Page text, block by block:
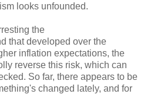
looks unfounded.
the
that developed over the
inflation expectations, the
reverse this risk, which can
So far, there appears to be
changed lately, and for